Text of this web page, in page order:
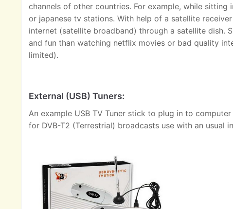
channels of other countries. For example, while sitting
or japanese tv stations. With help of a satellite
internet (satellite broadband) through a satellite dish.
and fun than watching netflix movies or bad quality
limited).
External (USB) Tuners:
An example USB TV Tuner stick to plug in to
for DVB-T2 (Terrestrial) broadcasts use with an usual